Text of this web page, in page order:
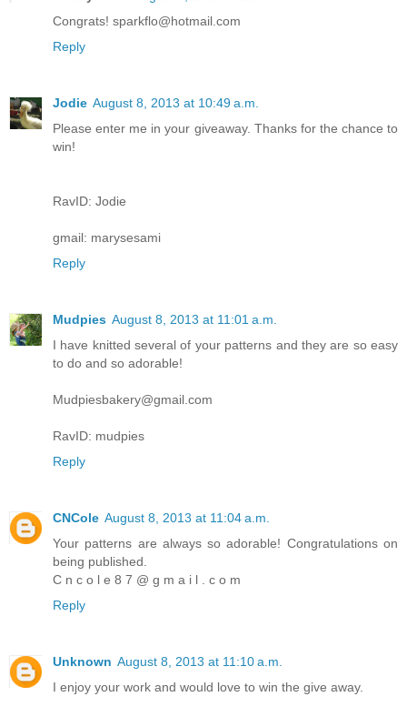
Congrats! sparkflo@hotmail.com
Reply
Jodie August 8, 2013 at 10:49 a.m.
Please enter me in your giveaway. Thanks for the chance to
win!
RavID: Jodie
gmail: marysesami
Reply
Mudpies August 8, 2013 at 11:01 a.m.
I have knitted several of your patterns and they are so easy
to do and so adorable!
Mudpiesbakery@gmail.com
RavID: mudpies
Reply
CNCole August 8, 2013 at 11:04 a.m.
Your patterns are always so adorable! Congratulations on
being published.
C n c o l e 8 7 @ g m a i l . c o m
Reply
Unknown August 8, 2013 at 11:10 a.m.
I enjoy your work and would love to win the give away.